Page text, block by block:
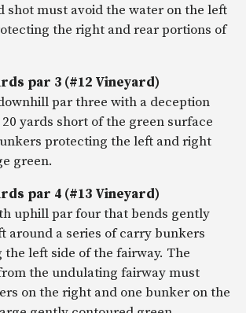
shot must avoid the water on the left
the right and rear portions of
par 3 (#12 Vineyard)
par three with a deception
yards short of the green surface
protecting the left and right
green.
par 4 (#13 Vineyard)
uphill par four that bends gently
around a series of carry bunkers
left side of the fairway. The
the undulating fairway must
on the right and one bunker on the